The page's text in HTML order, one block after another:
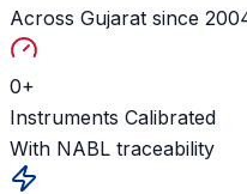
Across Gujarat since
0+
Instruments Calibrated
With NABL traceability